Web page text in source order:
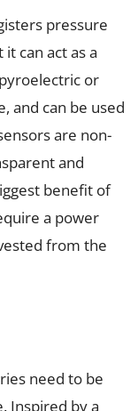
pressure
can act as a
or
and can be used
are non-
and
benefit of
a power
from the
need to be
Inspired by a